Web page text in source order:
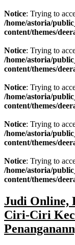
Notice: Trying to
/home/astoria/
content/themes/
Notice: Trying to
/home/astoria/
content/themes/
Notice: Trying to
/home/astoria/
content/themes/
Notice: Trying to
/home/astoria/
content/themes/
Notice: Trying to
/home/astoria/
content/themes/
Judi Online,
Ciri-Ciri